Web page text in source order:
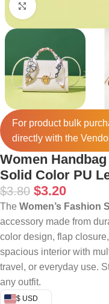
Click to enlarge
For product bulk
directly with the
Women
Solid Color PU
$3.80 $3.20
The Women’s Fashion
accessory made from
color design, flap
spacious interior with
travel, or everyday use.
any outfit.
$ USD